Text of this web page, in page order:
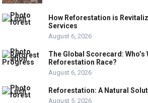
How Reforestation is
Services
August 6, 2026
The Global Scorecard: Who’s
Reforestation Race?
August 6, 2026
Reforestation: A Natural
August 5, 2026